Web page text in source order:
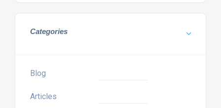
Categories
Blog
Articles